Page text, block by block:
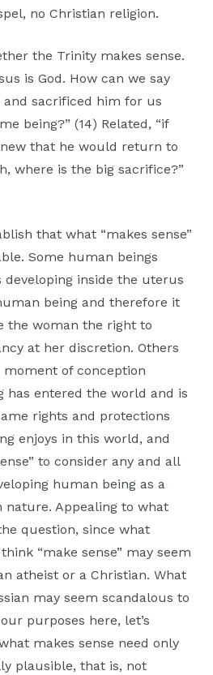
no Christian religion.
the Trinity makes sense.
is God. How can we say
and sacrificed him for us
being?” (14) Related, “if
that he would return to
where is the big sacrifice?”
that what “makes sense”
Some human beings
inside the uterus
being and therefore it
the woman the right to
at her discretion. Others
of conception
has entered the world and is
rights and protections
enjoys in this world, and
to consider any and all
human being as a
Appealing to what
question, since what
“make sense” may seem
atheist or a Christian. What
may seem scandalous to
purposes here, let’s
makes sense need only
plausible, that is, not